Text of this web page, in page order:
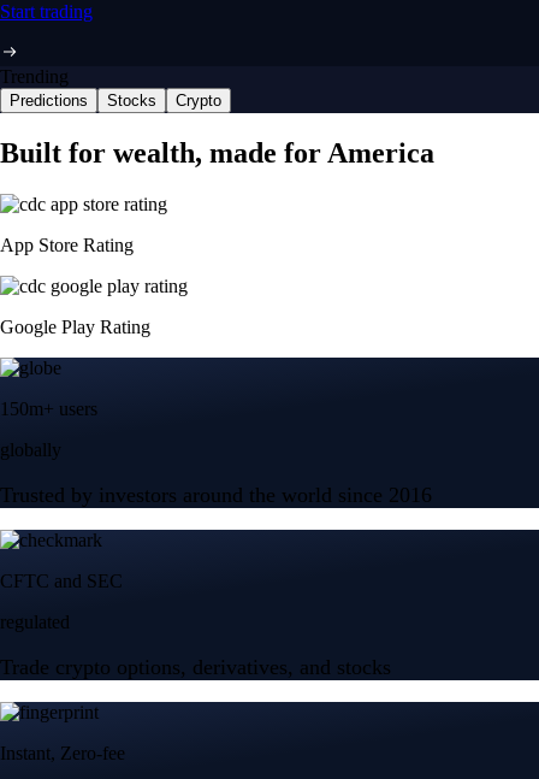
Start trading
Trending
Predictions Stocks Crypto
Built for wealth, made for America
App Store Rating
Google Play Rating
150m+ users
globally
Trusted by investors around the world since 2016
CFTC and SEC
regulated
Trade crypto options, derivatives, and stocks
Instant, Zero-fee